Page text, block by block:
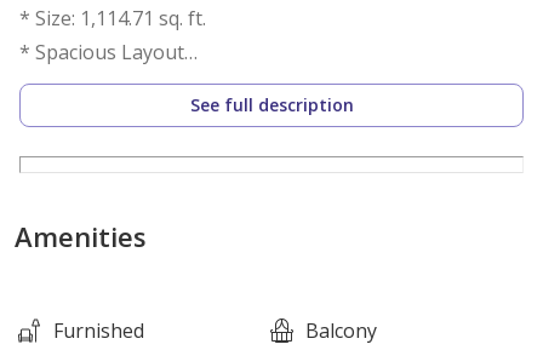
* Size: 1,114.71 sq. ft.
* Spacious Layout
* Modern Finishes
* Covered Parking
* Bright and Airy Living Area
Price
AED 2,800,000
See full description
Amenities
Furnished
Balcony